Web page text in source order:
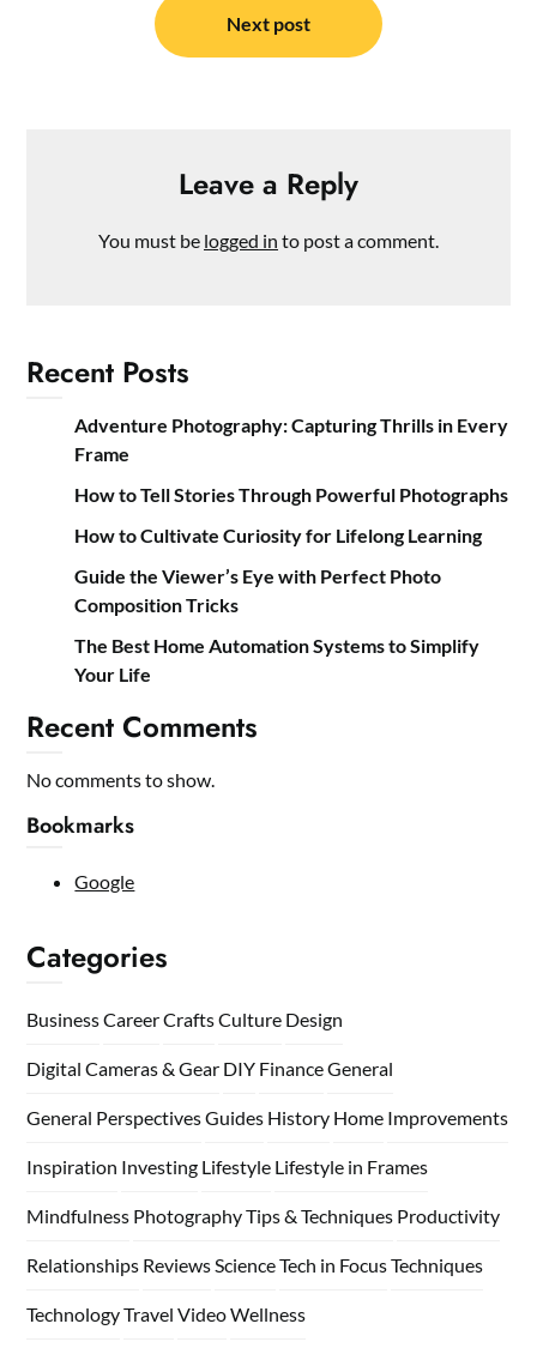
Next post
Leave a Reply
You must be logged in to post a comment.
Recent Posts
Adventure Photography: Capturing Thrills in Every
Frame
How to Tell Stories Through Powerful Photographs
How to Cultivate Curiosity for Lifelong Learning
Guide the Viewer’s Eye with Perfect Photo
Composition Tricks
The Best Home Automation Systems to Simplify
Your Life
Recent Comments
No comments to show.
Bookmarks
Google
Categories
BusinessCareerCraftsCulture Design
Digital Cameras & Gear DIY FinanceGeneral
General PerspectivesGuides History Home Improvements
Inspiration Investing Lifestyle Lifestyle in Frames
Mindfulness Photography Tips & Techniques Productivity
Relationships Reviews ScienceTech in FocusTechniques
TechnologyTravel VideoWellness